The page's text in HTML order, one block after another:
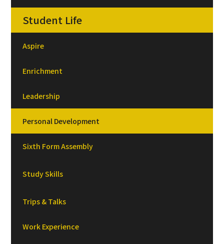
Student Life
Aspire
Enrichment
Leadership
Personal Development
Sixth Form Assembly
Study Skills
Trips & Talks
Work Experience